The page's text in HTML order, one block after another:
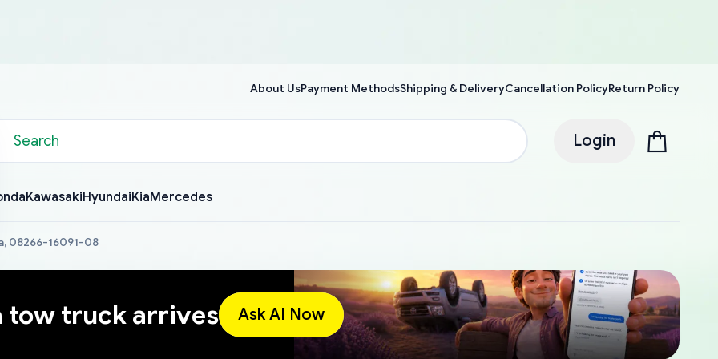
About UsPayment MethodsShipping & DeliveryCancellation PolicyReturn Policy
Login
KawasakiHyundaiKiaMercedes
08266-16091-08
tow truck arrives Ask AI Now